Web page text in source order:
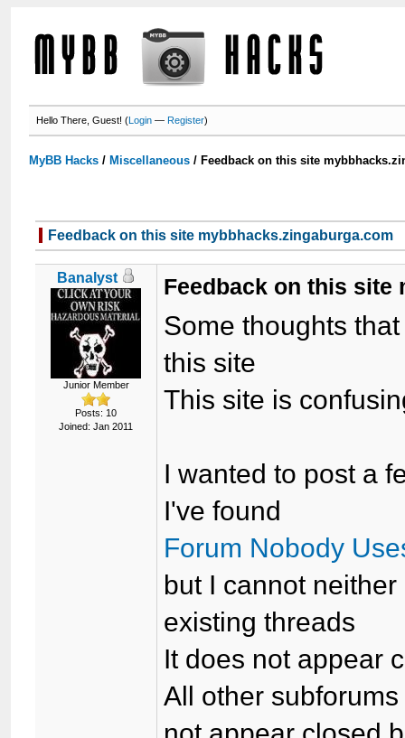
Hello There, Guest! (Login —Register)
MyBB Hacks / Miscellaneous / Feedback on this site
Feedback on this site mybbhacks.zingaburga.com
Banalyst
Junior Member
Posts: 10
Joined: Jan 2011
Feedback on this site
Some thoughts
this site
This site is
I wanted to post a
I've found
Forum Nobody
but I cannot
existing threads
It does not appear
All other